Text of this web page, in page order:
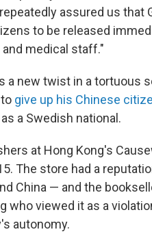
assured us that
to be released
medical staff."
a new twist in a tortuous
give up his Chinese
a Swedish national.
at Hong Kong's
The store had a
China — and the
who viewed it as a
autonomy.